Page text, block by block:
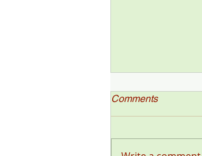
Comments